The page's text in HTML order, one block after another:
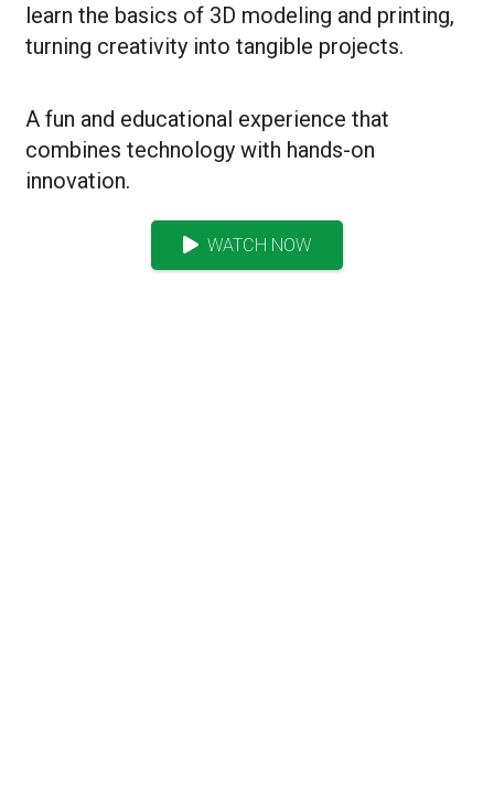
learn the basics of 3D modeling and printing,
turning creativity into tangible projects.
A fun and educational experience that
combines technology with hands-on
innovation.
WATCH NOW